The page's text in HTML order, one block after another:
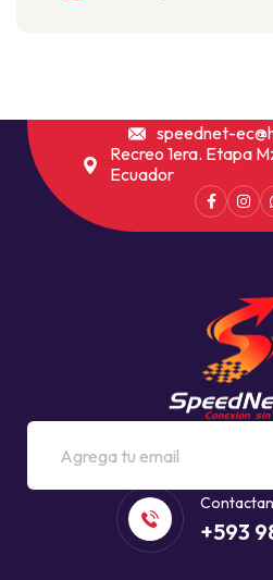
speednet-
Recreo 1era. Etapa
Ecuador
+593